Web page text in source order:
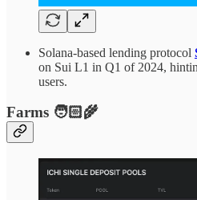
Solana-based lending protocol
on Sui L1 in Q1 of 2024,
users.
Farms 🧑🏻‍🌾